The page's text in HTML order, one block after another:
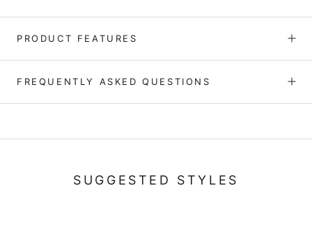
PRODUCT FEATURES
FREQUENTLY ASKED QUESTIONS
SUGGESTED STYLES